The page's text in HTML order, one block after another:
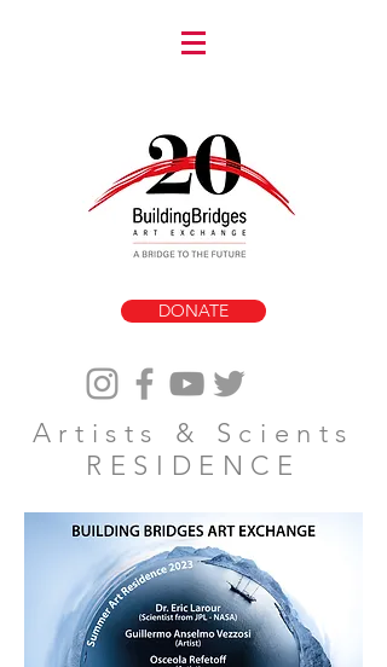
DONATE
Artists & Scients
RESIDENCE